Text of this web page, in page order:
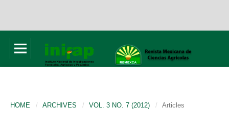
HOME / ARCHIVES / VOL. 3 NO. 7 (2012) / Articles